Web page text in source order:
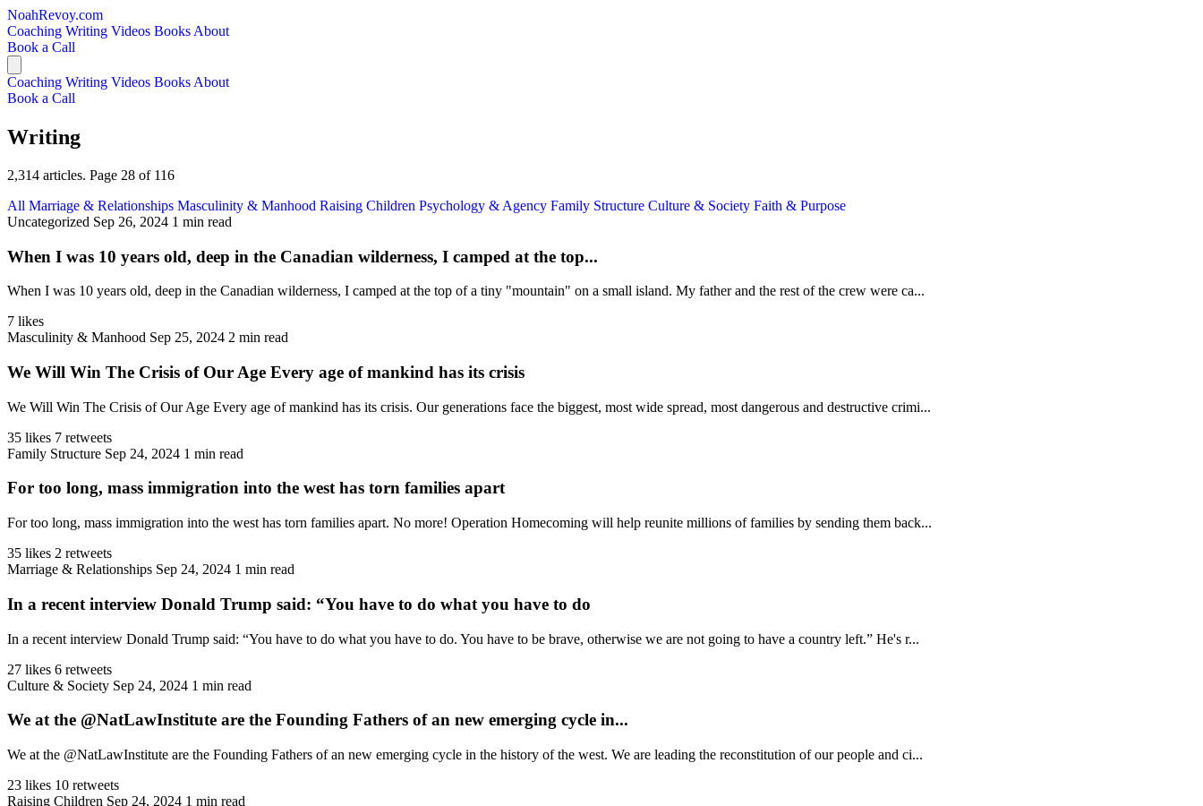
NoahRevoy.com
Coaching Writing Videos Books About
Book a Call
Coaching Writing Videos Books About
Book a Call
Writing
2,314 articles. Page 28 of 116
All Marriage & Relationships Masculinity & Manhood Raising Children Psychology & Agency Family Structure Culture & Society Faith & Purpose
Uncategorized Sep 26, 2024 1 min read
When I was 10 years old, deep in the Canadian wilderness, I camped at the top...
When I was 10 years old, deep in the Canadian wilderness, I camped at the top of a tiny "mountain" on a small island. My father and the rest of the crew were ca...
7 likes
Masculinity & Manhood Sep 25, 2024 2 min read
We Will Win The Crisis of Our Age Every age of mankind has its crisis
We Will Win The Crisis of Our Age Every age of mankind has its crisis. Our generations face the biggest, most wide spread, most dangerous and destructive crimi...
35 likes 7 retweets
Family Structure Sep 24, 2024 1 min read
For too long, mass immigration into the west has torn families apart
For too long, mass immigration into the west has torn families apart. No more! Operation Homecoming will help reunite millions of families by sending them back...
35 likes 2 retweets
Marriage & Relationships Sep 24, 2024 1 min read
In a recent interview Donald Trump said: “You have to do what you have to do
In a recent interview Donald Trump said: “You have to do what you have to do. You have to be brave, otherwise we are not going to have a country left.” He's r...
27 likes 6 retweets
Culture & Society Sep 24, 2024 1 min read
We at the @NatLawInstitute are the Founding Fathers of an new emerging cycle in...
We at the @NatLawInstitute are the Founding Fathers of an new emerging cycle in the history of the west. We are leading the reconstitution of our people and ci...
23 likes 10 retweets
Raising Children Sep 24, 2024 1 min read